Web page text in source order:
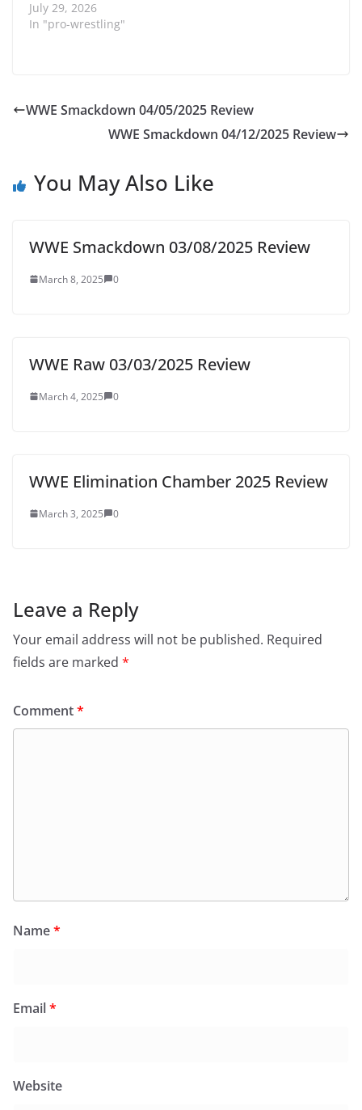
July 29, 2026
In "pro-wrestling"
WWE Smackdown 04/05/2025 Review
WWE Smackdown 04/12/2025 Review
You May Also Like
WWE Smackdown 03/08/2025 Review
March 8, 2025 0
WWE Raw 03/03/2025 Review
March 4, 2025 0
WWE Elimination Chamber 2025 Review
March 3, 2025 0
Leave a Reply
Your email address will not be published. Required
fields are marked *
Comment*
Name*
Email*
Website